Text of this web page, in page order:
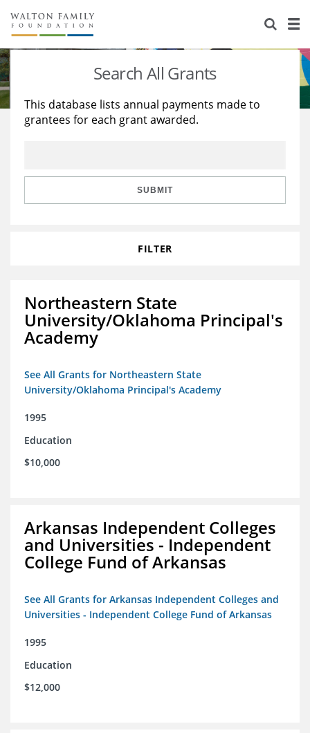
About Us
Staff
Reports & Financials
Stories
Education
Learning
Search All Grants
This database lists annual payments made to
grantees for each grant awarded.
SUBMIT
FILTER
Northeastern State
University/Oklahoma Principal's
Academy
See All Grants for Northeastern State
University/Oklahoma Principal's Academy
1995
Education
$10,000
Arkansas Independent Colleges
and Universities - Independent
College Fund of Arkansas
See All Grants for Arkansas Independent Colleges and
Universities - Independent College Fund of Arkansas
1995
Education
$12,000